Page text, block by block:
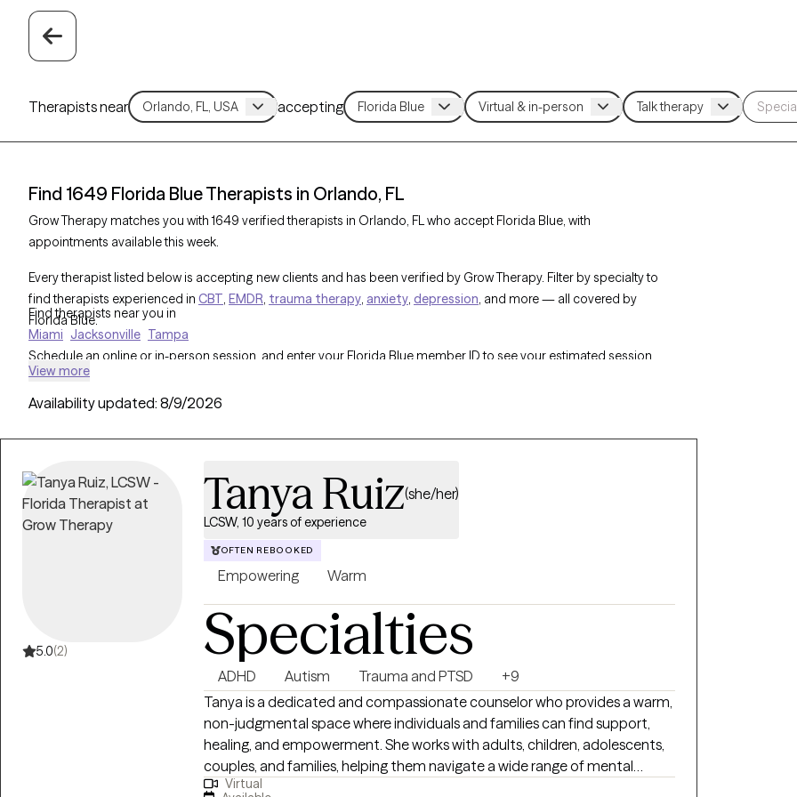
Therapists near accepting
Find 1649 Florida Blue Therapists in Orlando, FL
Grow Therapy matches you with 1649 verified therapists in Orlando, FL who accept Florida Blue, with
appointments available this week.
Every therapist listed below is accepting new clients and has been verified by Grow Therapy. Filter by specialty to
find therapists experienced in CBT, EMDR, trauma therapy, anxiety, depression, and more — all covered by
Florida Blue.
Schedule an online or in-person session, and enter your Florida Blue member ID to see your estimated session
cost before you book. All Florida Blue therapists are part of Grow Therapy’s network of 25,000+ licensed
providers across 50 states, with an average session cost of $21 for those who use their insurance.
Find therapists near you in
Miami Jacksonville Tampa
View more
Availability updated: 8/9/2026
5.0(2)
Tanya Ruiz(she/her)
LCSW, 10 years of experience
OFTEN REBOOKED
Empowering Warm
Specialties
ADHD Autism Trauma and PTSD
+9
Tanya is a dedicated and compassionate counselor who provides a warm,
non-judgmental space where individuals and families can find support,
healing, and empowerment. She works with adults, children, adolescents,
couples, and families, helping them navigate a wide range of mental
health concerns and life stressors with care, empathy, and professionalism.
Virtual